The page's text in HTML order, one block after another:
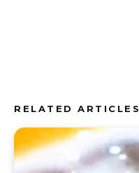
RELATED ARTICLES